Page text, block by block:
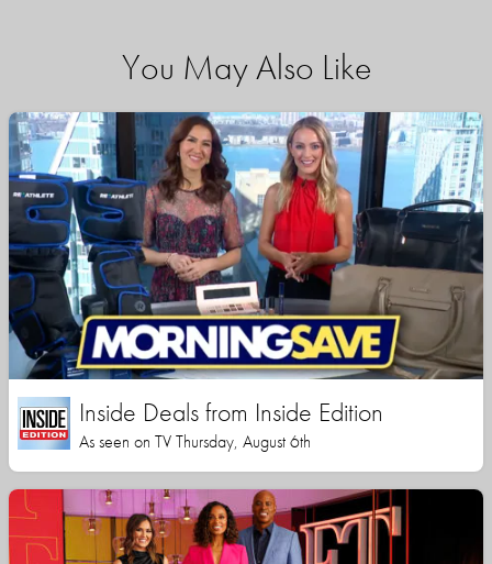
You May Also Like
Inside Deals from Inside Edition
As seen on TV Thursday, August 6th